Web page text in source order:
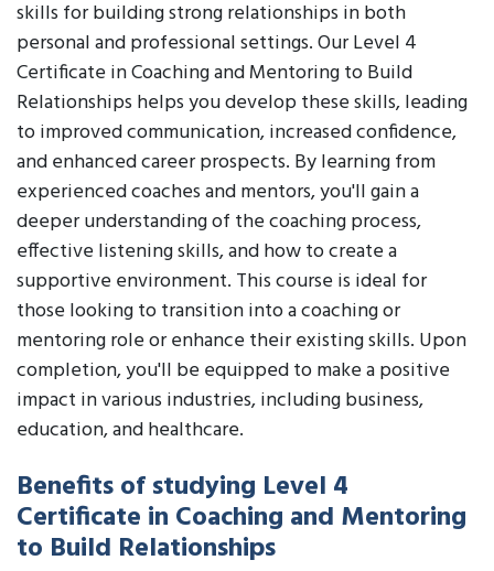
skills for building strong relationships in both
personal and professional settings. Our Level 4
Certificate in Coaching and Mentoring to Build
Relationships helps you develop these skills, leading
to improved communication, increased confidence,
and enhanced career prospects. By learning from
experienced coaches and mentors, you'll gain a
deeper understanding of the coaching process,
effective listening skills, and how to create a
supportive environment. This course is ideal for
those looking to transition into a coaching or
mentoring role or enhance their existing skills. Upon
completion, you'll be equipped to make a positive
impact in various industries, including business,
education, and healthcare.
Benefits of studying Level 4
Certificate in Coaching and Mentoring
to Build Relationships